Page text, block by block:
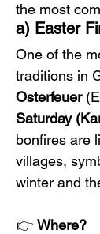
the most
a) Easter
One of the
traditions in
Osterfeuer
Saturday
bonfires are
villages,
winter and
👉 Where?